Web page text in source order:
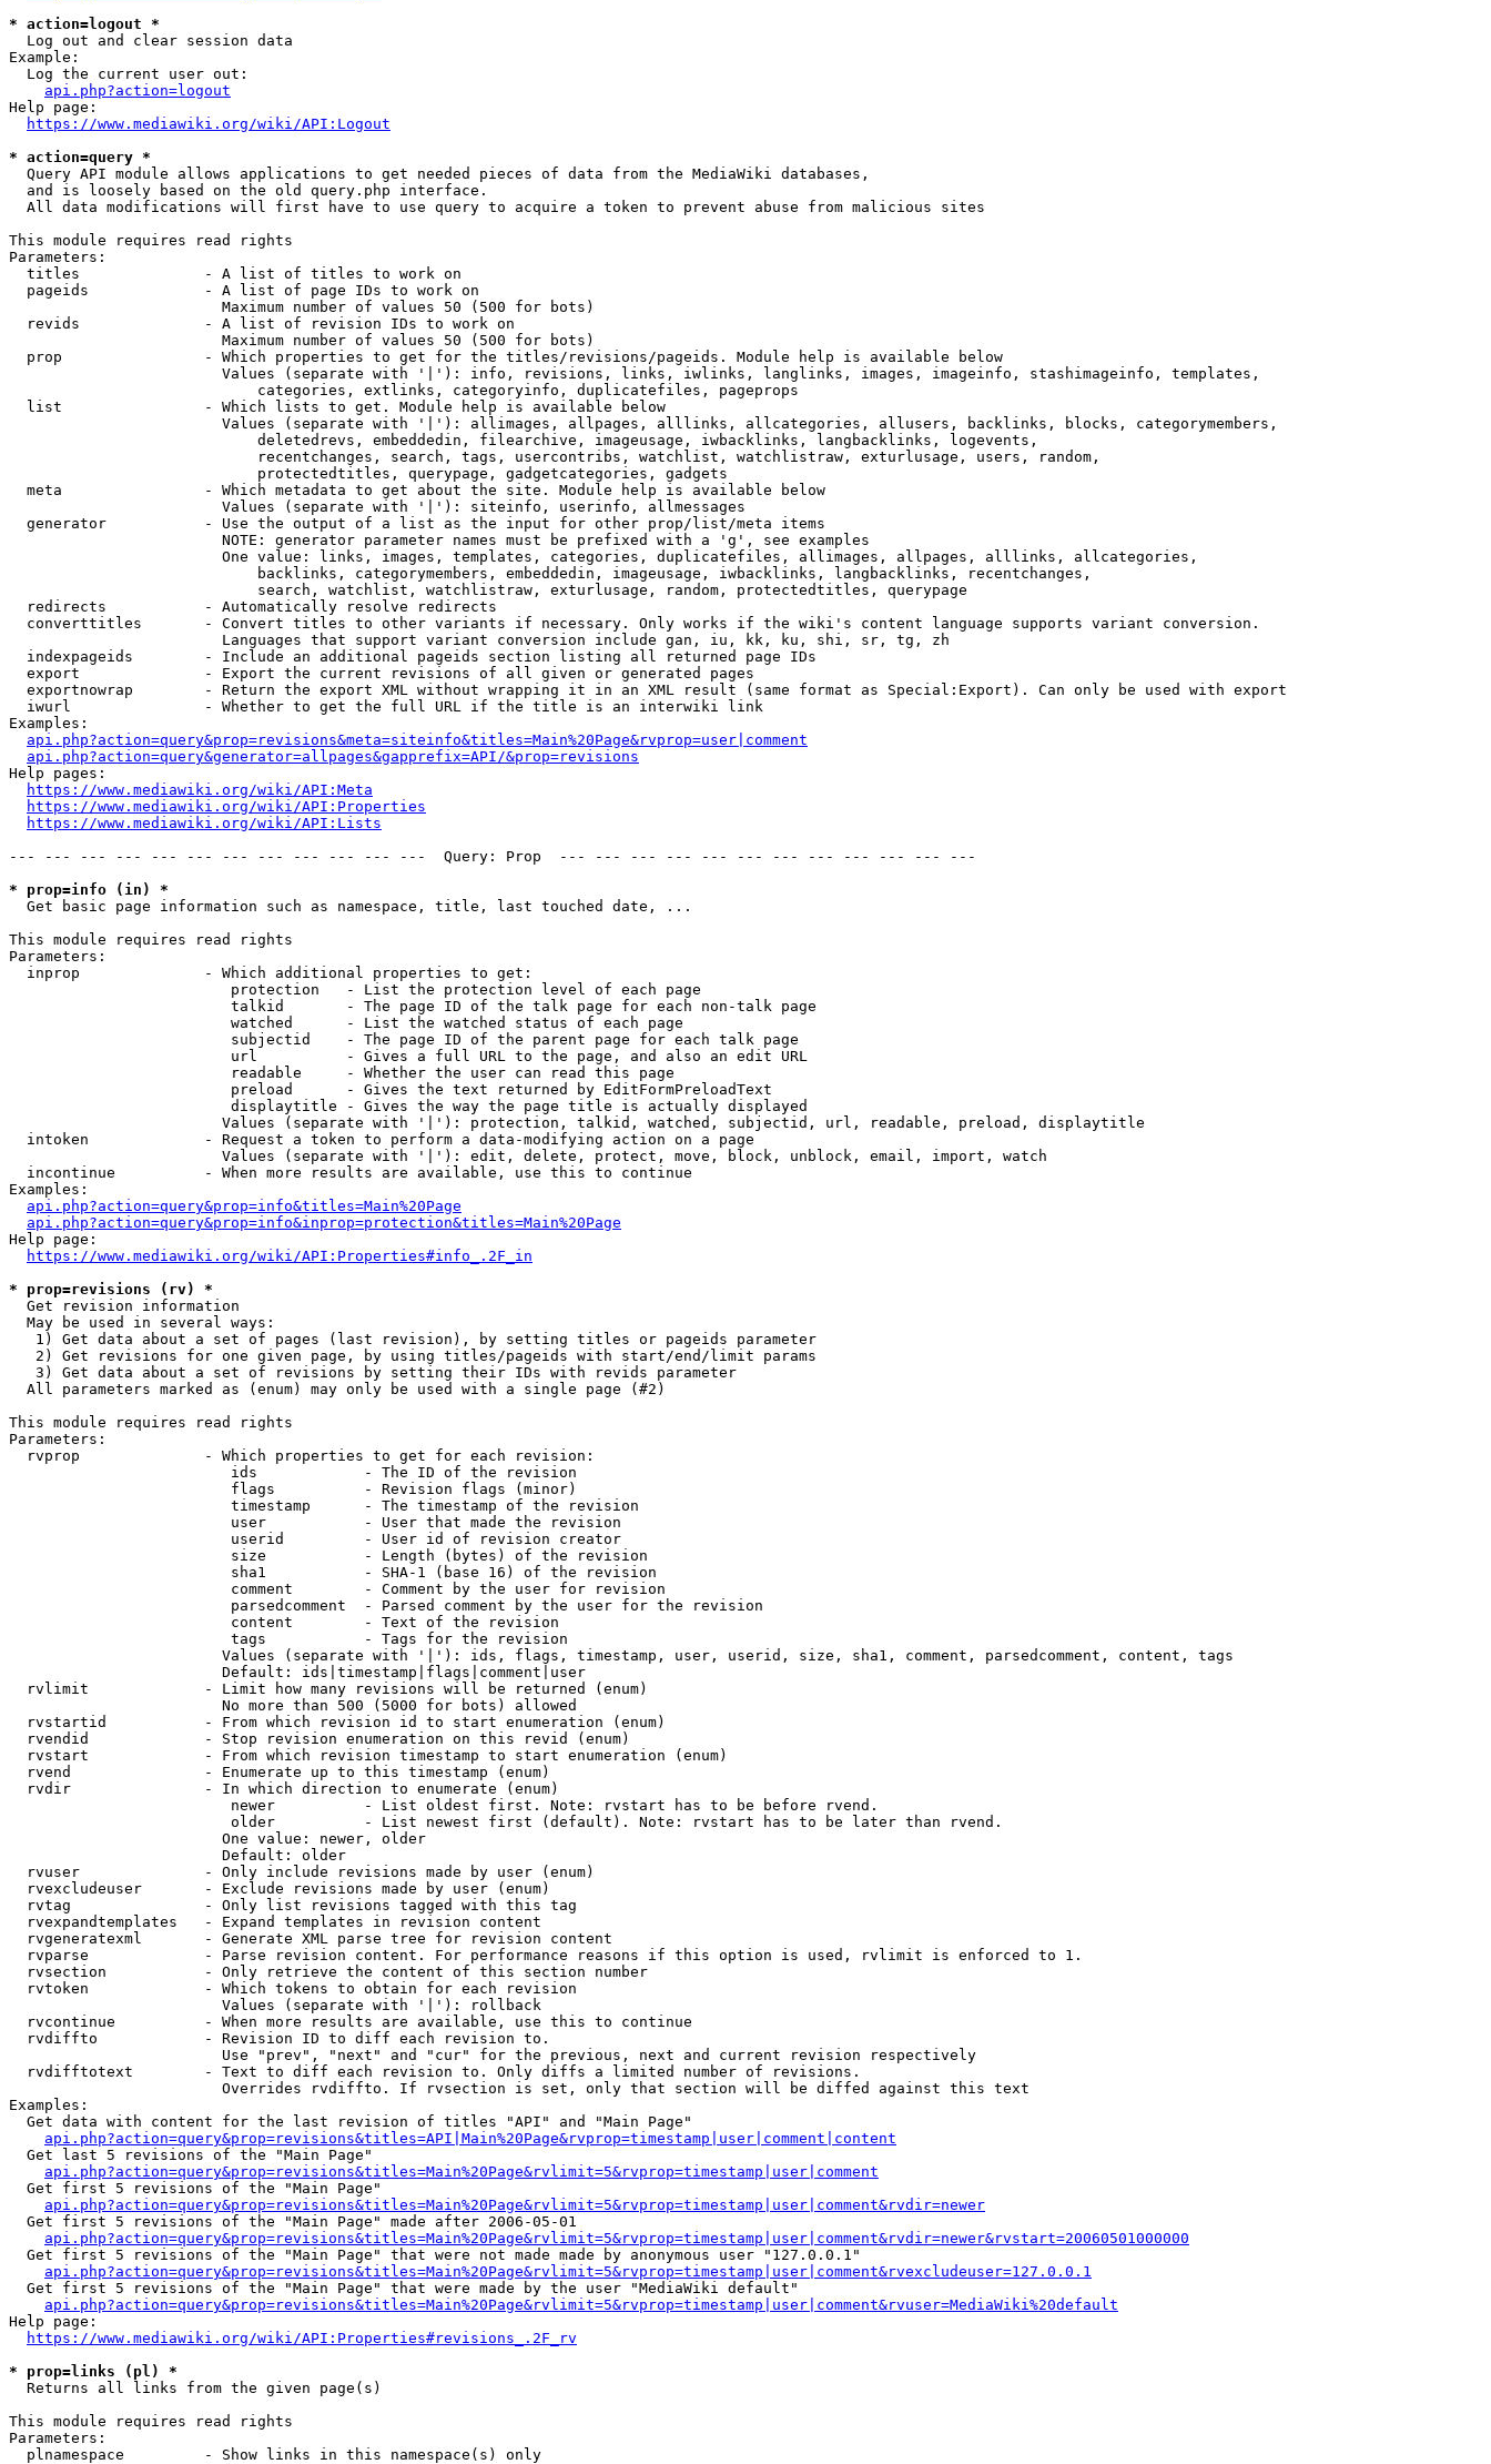
* action=logout *
  Log out and clear session data
Example:
  Log the current user out:
api.php?action=logout
Help page:
https://www.mediawiki.org/wiki/API:Logout
* action=query *
  Query API module allows applications to get needed pieces of data from the MediaWiki databases,
  and is loosely based on the old query.php interface.
  All data modifications will first have to use query to acquire a token to prevent abuse from malicious sites
This module requires read rights
Parameters:
  titles              - A list of titles to work on
  pageids             - A list of page IDs to work on
                        Maximum number of values 50 (500 for bots)
  revids              - A list of revision IDs to work on
                        Maximum number of values 50 (500 for bots)
  prop                - Which properties to get for the titles/revisions/pageids. Module help is available below
                        Values (separate with '|'): info, revisions, links, iwlinks, langlinks, images, imageinfo, stashimageinfo, templates,
                            categories, extlinks, categoryinfo, duplicatefiles, pageprops
  list                - Which lists to get. Module help is available below
                        Values (separate with '|'): allimages, allpages, alllinks, allcategories, allusers, backlinks, blocks, categorymembers,
                            deletedrevs, embeddedin, filearchive, imageusage, iwbacklinks, langbacklinks, logevents,
                            recentchanges, search, tags, usercontribs, watchlist, watchlistraw, exturlusage, users, random,
                            protectedtitles, querypage, gadgetcategories, gadgets
  meta                - Which metadata to get about the site. Module help is available below
                        Values (separate with '|'): siteinfo, userinfo, allmessages
  generator           - Use the output of a list as the input for other prop/list/meta items
                        NOTE: generator parameter names must be prefixed with a 'g', see examples
                        One value: links, images, templates, categories, duplicatefiles, allimages, allpages, alllinks, allcategories,
                            backlinks, categorymembers, embeddedin, imageusage, iwbacklinks, langbacklinks, recentchanges,
                            search, watchlist, watchlistraw, exturlusage, random, protectedtitles, querypage
  redirects           - Automatically resolve redirects
  converttitles       - Convert titles to other variants if necessary. Only works if the wiki's content language supports variant conversion.
                        Languages that support variant conversion include gan, iu, kk, ku, shi, sr, tg, zh
  indexpageids        - Include an additional pageids section listing all returned page IDs
  export              - Export the current revisions of all given or generated pages
  exportnowrap        - Return the export XML without wrapping it in an XML result (same format as Special:Export). Can only be used with export
  iwurl               - Whether to get the full URL if the title is an interwiki link
Examples:
api.php?action=query&prop=revisions&meta=siteinfo&titles=Main%20Page&rvprop=user|comment
api.php?action=query&generator=allpages&gapprefix=API/&prop=revisions
Help pages:
https://www.mediawiki.org/wiki/API:Meta
https://www.mediawiki.org/wiki/API:Properties
https://www.mediawiki.org/wiki/API:Lists
--- --- --- --- --- --- --- --- --- --- --- ---  Query: Prop  --- --- --- --- --- --- --- --- --- --- --- ---
* prop=info (in) *
  Get basic page information such as namespace, title, last touched date, ...
This module requires read rights
Parameters:
  inprop              - Which additional properties to get:
                         protection   - List the protection level of each page
                         talkid       - The page ID of the talk page for each non-talk page
                         watched      - List the watched status of each page
                         subjectid    - The page ID of the parent page for each talk page
                         url          - Gives a full URL to the page, and also an edit URL
                         readable     - Whether the user can read this page
                         preload      - Gives the text returned by EditFormPreloadText
                         displaytitle - Gives the way the page title is actually displayed
                        Values (separate with '|'): protection, talkid, watched, subjectid, url, readable, preload, displaytitle
  intoken             - Request a token to perform a data-modifying action on a page
                        Values (separate with '|'): edit, delete, protect, move, block, unblock, email, import, watch
  incontinue          - When more results are available, use this to continue
Examples:
api.php?action=query&prop=info&titles=Main%20Page
api.php?action=query&prop=info&inprop=protection&titles=Main%20Page
Help page:
https://www.mediawiki.org/wiki/API:Properties#info_.2F_in
* prop=revisions (rv) *
  Get revision information
  May be used in several ways:
   1) Get data about a set of pages (last revision), by setting titles or pageids parameter
   2) Get revisions for one given page, by using titles/pageids with start/end/limit params
   3) Get data about a set of revisions by setting their IDs with revids parameter
  All parameters marked as (enum) may only be used with a single page (#2)
This module requires read rights
Parameters:
  rvprop              - Which properties to get for each revision:
                         ids            - The ID of the revision
                         flags          - Revision flags (minor)
                         timestamp      - The timestamp of the revision
                         user           - User that made the revision
                         userid         - User id of revision creator
                         size           - Length (bytes) of the revision
                         sha1           - SHA-1 (base 16) of the revision
                         comment        - Comment by the user for revision
                         parsedcomment  - Parsed comment by the user for the revision
                         content        - Text of the revision
                         tags           - Tags for the revision
                        Values (separate with '|'): ids, flags, timestamp, user, userid, size, sha1, comment, parsedcomment, content, tags
                        Default: ids|timestamp|flags|comment|user
  rvlimit             - Limit how many revisions will be returned (enum)
                        No more than 500 (5000 for bots) allowed
  rvstartid           - From which revision id to start enumeration (enum)
  rvendid             - Stop revision enumeration on this revid (enum)
  rvstart             - From which revision timestamp to start enumeration (enum)
  rvend               - Enumerate up to this timestamp (enum)
  rvdir               - In which direction to enumerate (enum)
                         newer          - List oldest first. Note: rvstart has to be before rvend.
                         older          - List newest first (default). Note: rvstart has to be later than rvend.
                        One value: newer, older
                        Default: older
  rvuser              - Only include revisions made by user (enum)
  rvexcludeuser       - Exclude revisions made by user (enum)
  rvtag               - Only list revisions tagged with this tag
  rvexpandtemplates   - Expand templates in revision content
  rvgeneratexml       - Generate XML parse tree for revision content
  rvparse             - Parse revision content. For performance reasons if this option is used, rvlimit is enforced to 1.
  rvsection           - Only retrieve the content of this section number
  rvtoken             - Which tokens to obtain for each revision
                        Values (separate with '|'): rollback
  rvcontinue          - When more results are available, use this to continue
  rvdiffto            - Revision ID to diff each revision to.
                        Use "prev", "next" and "cur" for the previous, next and current revision respectively
  rvdifftotext        - Text to diff each revision to. Only diffs a limited number of revisions.
                        Overrides rvdiffto. If rvsection is set, only that section will be diffed against this text
Examples:
  Get data with content for the last revision of titles "API" and "Main Page"
api.php?action=query&prop=revisions&titles=API|Main%20Page&rvprop=timestamp|user|comment|content
  Get last 5 revisions of the "Main Page"
api.php?action=query&prop=revisions&titles=Main%20Page&rvlimit=5&rvprop=timestamp|user|comment
  Get first 5 revisions of the "Main Page"
api.php?action=query&prop=revisions&titles=Main%20Page&rvlimit=5&rvprop=timestamp|user|comment&rvdir=newer
  Get first 5 revisions of the "Main Page" made after 2006-05-01
api.php?action=query&prop=revisions&titles=Main%20Page&rvlimit=5&rvprop=timestamp|user|comment&rvdir=newer&rvstart=20060501000000
  Get first 5 revisions of the "Main Page" that were not made made by anonymous user "127.0.0.1"
api.php?action=query&prop=revisions&titles=Main%20Page&rvlimit=5&rvprop=timestamp|user|comment&rvexcludeuser=127.0.0.1
  Get first 5 revisions of the "Main Page" that were made by the user "MediaWiki default"
api.php?action=query&prop=revisions&titles=Main%20Page&rvlimit=5&rvprop=timestamp|user|comment&rvuser=MediaWiki%20default
Help page:
https://www.mediawiki.org/wiki/API:Properties#revisions_.2F_rv
* prop=links (pl) *
  Returns all links from the given page(s)
This module requires read rights
Parameters:
  plnamespace         - Show links in this namespace(s) only